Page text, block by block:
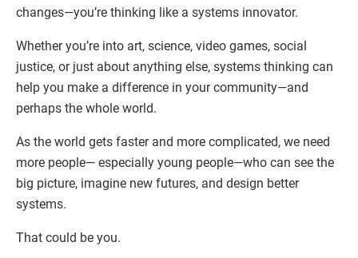
changes—you’re thinking like a systems innovator.
Whether you’re into art, science, video games, social
justice, or just about anything else, systems thinking can
help you make a difference in your community—and
perhaps the whole world.
As the world gets faster and more complicated, we need
more people— especially young people—who can see the
big picture, imagine new futures, and design better
systems.
That could be you.